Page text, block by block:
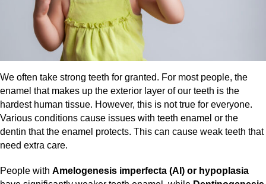
We often take strong teeth for granted. For most people, the
enamel that makes up the exterior layer of our teeth is the
hardest human tissue. However, this is not true for everyone.
Various conditions cause issues with teeth enamel or the
dentin that the enamel protects. This can cause weak teeth that
need extra care.
People with Amelogenesis imperfecta (AI) or hypoplasia